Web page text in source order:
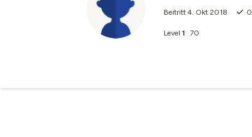
Beitritt 4. Okt 2018 0
Level 1 70